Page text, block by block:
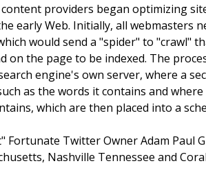
providers began optimizing
early Web. Initially, all webmasters
would send a "spider" to "crawl"
on the page to be indexed. The
engine's own server, where a
as the words it contains and
which are then placed into a
Fortunate Twitter Owner Adam Paul
Nashville Tennessee and